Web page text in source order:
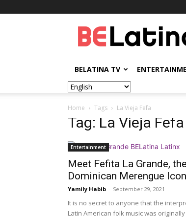
BELATINA TV
Home Tags La Vieja Fefa
Tag: La Vieja Fefa
Entertainment
Meet Fefita La Grande, the
Dominican Merengue Icon
Yamily Habib - September 29, 2021
It is no secret to anyone that the
Latin American folk music was